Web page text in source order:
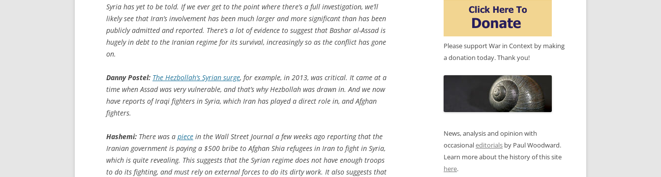
Syria has yet to be told. If we ever get to the point where there’s a full investigation, we’ll
likely see that Iran’s involvement has been much larger and more significant than has been
publicly admitted and reported. There’s a lot of evidence to suggest that Bashar al-Assad is
hugely in debt to the Iranian regime for its survival, increasingly so as the conflict has gone
on.
Danny Postel: The Hezbollah’s Syrian surge, for example, in 2013, was critical. It came at a
time when Assad was very vulnerable, and that’s why Hezbollah was drawn in. And we now
have reports of Iraqi fighters in Syria, which Iran has played a direct role in, and Afghan
fighters.
Hashemi: There was a piece in the Wall Street Journal a few weeks ago reporting that the
Iranian government is paying a $500 bribe to Afghan Shia refugees in Iran to fight in Syria,
which is quite revealing. This suggests that the Syrian regime does not have enough troops
to do its fighting, and must rely on external forces to do its dirty work. It also suggests that
Please support War in Context by making
a donation today. Thank you!
News, analysis and opinion with
occasionaleditorials by Paul Woodward.
Learn more about the history of this site
here.